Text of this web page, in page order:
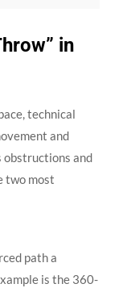
in
technical
and
and
two most
path a
is the 360-